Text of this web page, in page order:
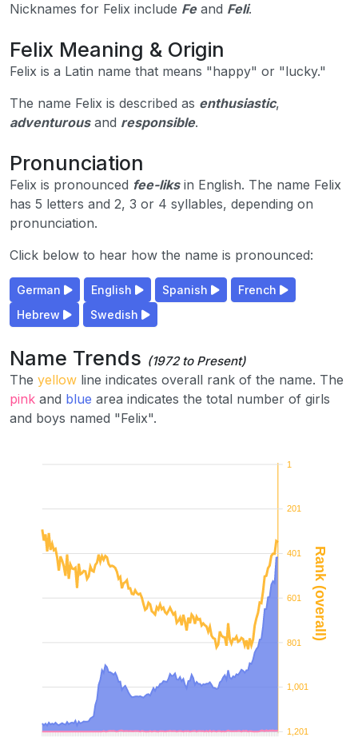
Nicknames for Felix include Feand Feli.
Felix Meaning & Origin
Felix is a Latin name that means "happy" or "lucky."
The name Felix is described as enthusiastic,
adventurousand responsible.
Pronunciation
Felix is pronounced fee-liksin English. The name Felix
has 5 letters and 2, 3 or 4 syllables, depending on
pronunciation.
Click below to hear how the name is pronounced:
German English Spanish
French
Hebrew
Swedish
Name Trends (1972 to Present)
The yellow line indicates overall rank of the name. The
pink and blue area indicates the total number of girls
and boys named "Felix".
1
201
401
601
801
1,001
1,201
Rank (overall)